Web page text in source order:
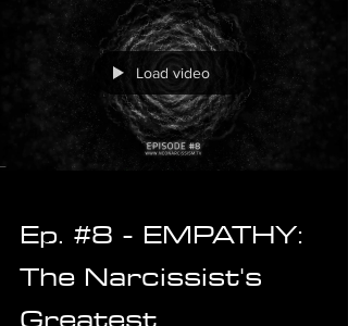
Load video
Ep. #8 - EMPATHY:
The Narcissist's